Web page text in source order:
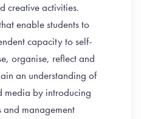
creative activities.
enable students to
capacity to self-
organise, reflect and
an understanding of
media by introducing
and management